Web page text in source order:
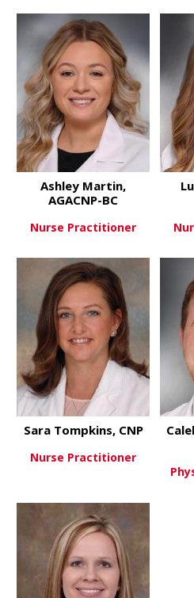
View Moreabout
Ashley Martin,
AGACNP-BC
Nurse Practitioner
Sara Tompkins, CNP
Nurse Practitioner